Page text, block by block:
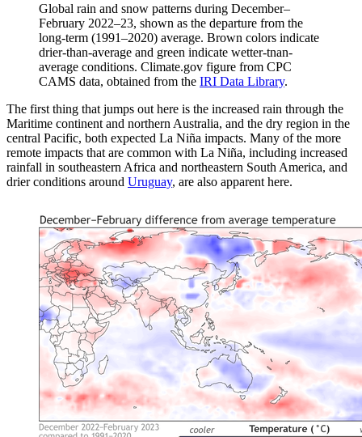
Global rain and snow patterns during December–
February 2022–23, shown as the departure from the
long-term (1991–2020) average. Brown colors indicate
drier-than-average and green indicate wetter-tnan-
average conditions. Climate.gov figure from CPC
CAMS data, obtained from the IRI Data Library.
The first thing that jumps out here is the increased rain through the
Maritime continent and northern Australia, and the dry region in the
central Pacific, both expected La Niña impacts. Many of the more
remote impacts that are common with La Niña, including increased
rainfall in southeastern Africa and northeastern South America, and
drier conditions around Uruguay, are also apparent here.